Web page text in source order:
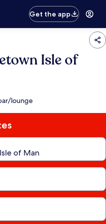
Get the app
Isle of
lounge